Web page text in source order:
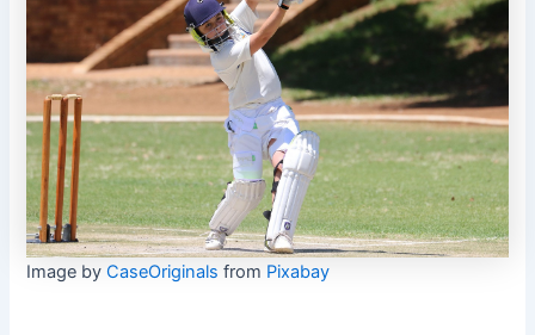
Image byCaseOriginals from Pixabay